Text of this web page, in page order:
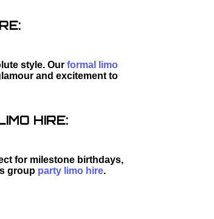
style. Our formal limo
and excitement to
HIRE:
for milestone birthdays,
group party limo hire.